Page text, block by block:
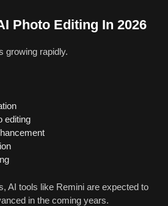
Photo Editing In 2026
growing rapidly.
editing
AI tools like Remini are expected to
in the coming years.